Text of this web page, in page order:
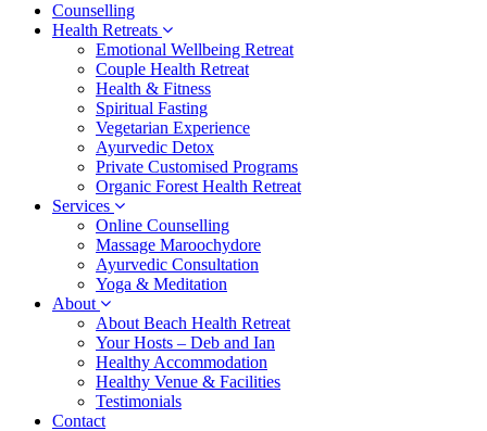
Counselling
Health Retreats
Emotional Wellbeing Retreat
Couple Health Retreat
Health & Fitness
Spiritual Fasting
Vegetarian Experience
Ayurvedic Detox
Private Customised Programs
Organic Forest Health Retreat
Services
Online Counselling
Massage Maroochydore
Ayurvedic Consultation
Yoga & Meditation
About
About Beach Health Retreat
Your Hosts – Deb and Ian
Healthy Accommodation
Healthy Venue & Facilities
Testimonials
Contact